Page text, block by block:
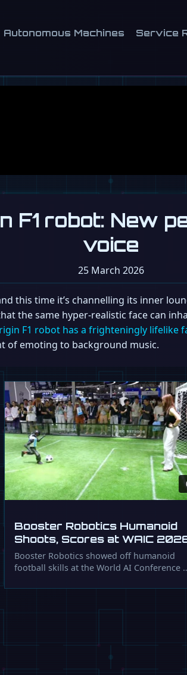
Autonomous Machines Service
F1 robot: New
voice
25 March 2026
this time it’s channelling its inner
the same hyper-realistic face can
F1 robot has a frighteningly lifelike
of emoting to background music.
Booster Robotics Humanoid
Shoots, Scores at WAIC
Booster Robotics showed off humanoid
football skills at the World AI Conference